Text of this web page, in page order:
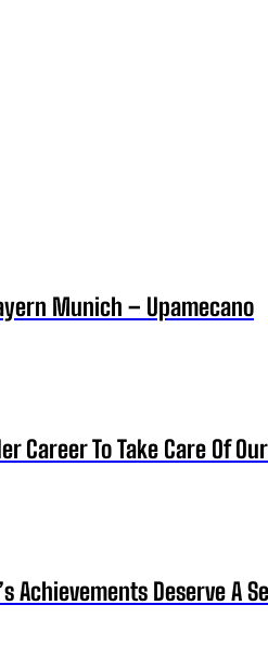
Munich – Upamecano
Career To Take Care Of
Achievements Deserve A